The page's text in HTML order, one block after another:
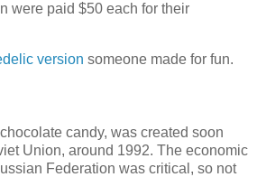
were paid $50 each for their
version someone made for fun.
chocolate candy, was created soon
Union, around 1992. The economic
Federation was critical, so not